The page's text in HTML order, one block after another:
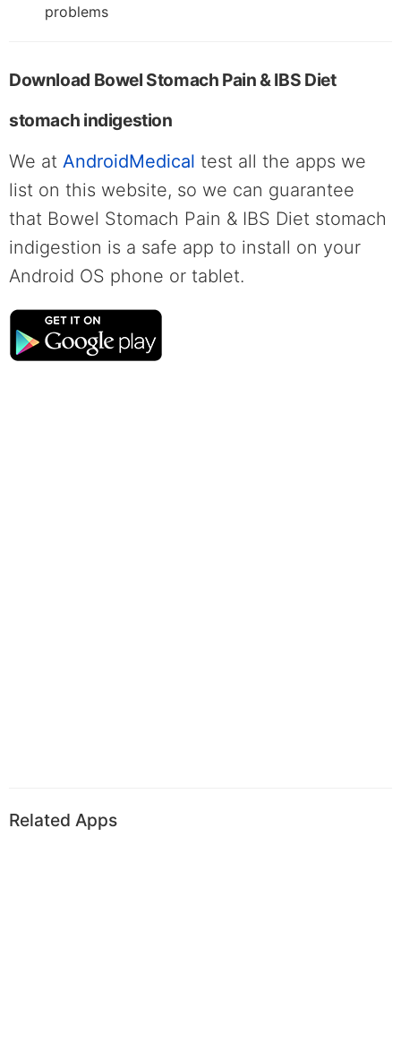
problems
Download Bowel Stomach Pain & IBS Diet
stomach indigestion
We at AndroidMedical test all the apps we
list on this website, so we can guarantee
that Bowel Stomach Pain & IBS Diet stomach
indigestion is a safe app to install on your
Android OS phone or tablet.
Related Apps